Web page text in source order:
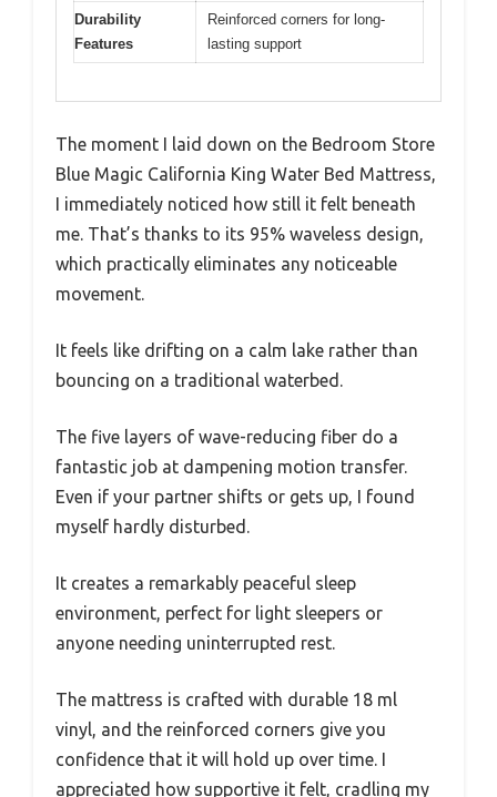
Durability
Features
Reinforced corners for long-
lasting support
The moment I laid down on the Bedroom Store
Blue Magic California King Water Bed Mattress,
I immediately noticed how still it felt beneath
me. That’s thanks to its 95% waveless design,
which practically eliminates any noticeable
movement.
It feels like drifting on a calm lake rather than
bouncing on a traditional waterbed.
The five layers of wave-reducing fiber do a
fantastic job at dampening motion transfer.
Even if your partner shifts or gets up, I found
myself hardly disturbed.
It creates a remarkably peaceful sleep
environment, perfect for light sleepers or
anyone needing uninterrupted rest.
The mattress is crafted with durable 18 ml
vinyl, and the reinforced corners give you
confidence that it will hold up over time. I
appreciated how supportive it felt, cradling my